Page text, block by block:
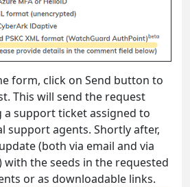
form, click on Send button to
This will send the request
support ticket assigned to
support agents. Shortly after,
(both via email and via
the seeds in the requested
or as downloadable links.